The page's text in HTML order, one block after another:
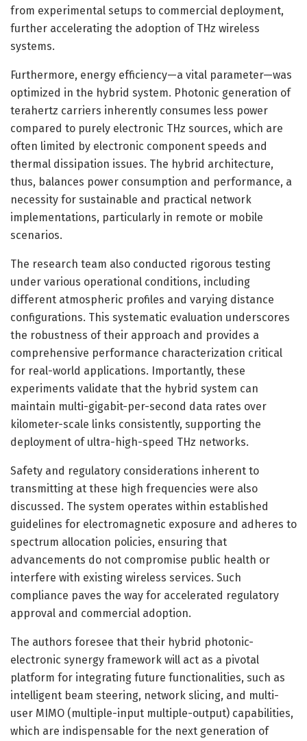
from experimental setups to commercial deployment,
further accelerating the adoption of THz wireless
systems.
Furthermore, energy efficiency—a vital parameter—was
optimized in the hybrid system. Photonic generation of
terahertz carriers inherently consumes less power
compared to purely electronic THz sources, which are
often limited by electronic component speeds and
thermal dissipation issues. The hybrid architecture,
thus, balances power consumption and performance, a
necessity for sustainable and practical network
implementations, particularly in remote or mobile
scenarios.
The research team also conducted rigorous testing
under various operational conditions, including
different atmospheric profiles and varying distance
configurations. This systematic evaluation underscores
the robustness of their approach and provides a
comprehensive performance characterization critical
for real-world applications. Importantly, these
experiments validate that the hybrid system can
maintain multi-gigabit-per-second data rates over
kilometer-scale links consistently, supporting the
deployment of ultra-high-speed THz networks.
Safety and regulatory considerations inherent to
transmitting at these high frequencies were also
discussed. The system operates within established
guidelines for electromagnetic exposure and adheres to
spectrum allocation policies, ensuring that
advancements do not compromise public health or
interfere with existing wireless services. Such
compliance paves the way for accelerated regulatory
approval and commercial adoption.
The authors foresee that their hybrid photonic-
electronic synergy framework will act as a pivotal
platform for integrating future functionalities, such as
intelligent beam steering, network slicing, and multi-
user MIMO (multiple-input multiple-output) capabilities,
which are indispensable for the next generation of